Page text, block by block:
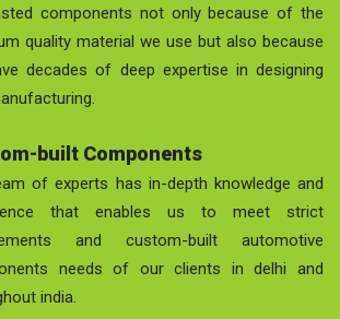
components not only because of the
quality material we use but also because
decades of deep expertise in designing
built Components
of experts has in-depth knowledge and
that enables us to meet strict
and custom-built automotive
needs of our clients in delhi and
india.